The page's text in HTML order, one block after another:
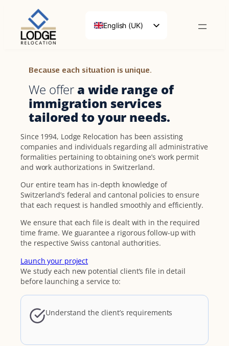
English (UK)
Because each situation is unique.
We offer a wide range of
immigration services
tailored to your needs.
Since 1994, Lodge Relocation has been assisting
companies and individuals regarding all administrative
formalities pertaining to obtaining one’s work permit
and work authorizations in Switzerland.
Our entire team has in-depth knowledge of
Switzerland’s federal and cantonal policies to ensure
that each request is handled smoothly and efficiently.
We ensure that each file is dealt with in the required
time frame. We guarantee a rigorous follow-up with
the respective Swiss cantonal authorities.
Launch your project
We study each new potential client’s file in detail
before launching a service to:
Understand the client’s requirements